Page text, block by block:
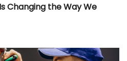
Changing the Way We